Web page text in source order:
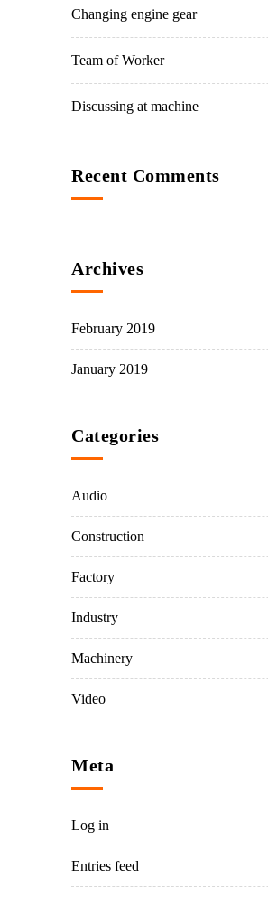
Changing engine gear
Team of Worker
Discussing at machine
Recent Comments
Archives
February 2019
January 2019
Categories
Audio
Construction
Factory
Industry
Machinery
Video
Meta
Log in
Entries feed